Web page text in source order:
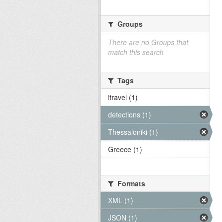
Groups
There are no Groups that
match this search
Tags
itravel (1)
detections (1)
Thessaloniki (1)
Greece (1)
Formats
XML (1)
JSON (1)